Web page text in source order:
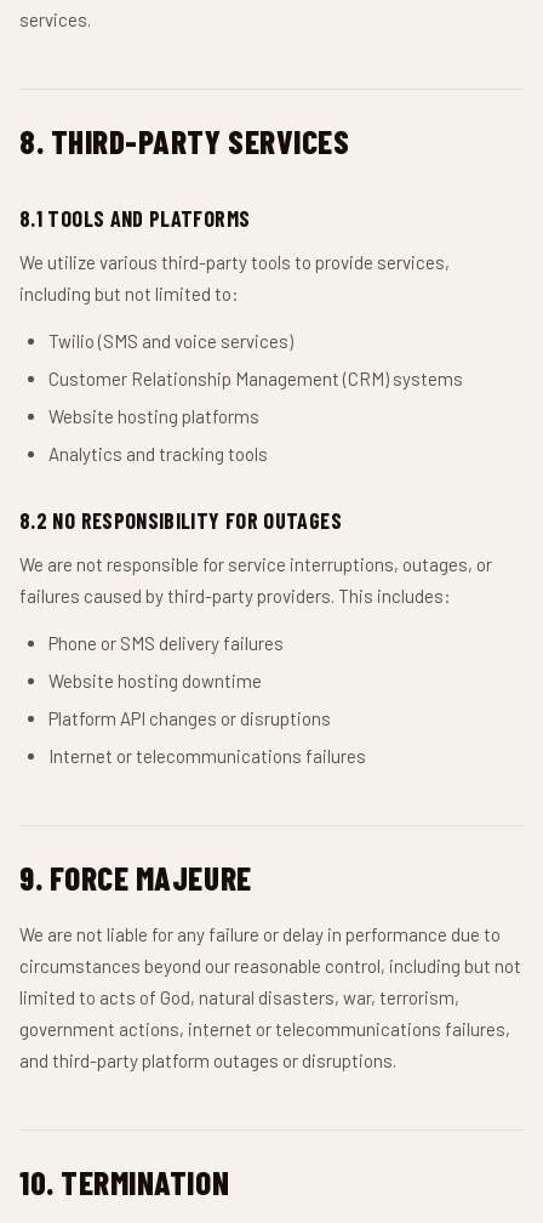
services.
8. THIRD-PARTY SERVICES
8.1 TOOLS AND PLATFORMS
We utilize various third-party tools to provide services,
including but not limited to:
Twilio (SMS and voice services)
Customer Relationship Management (CRM) systems
Website hosting platforms
Analytics and tracking tools
8.2 NO RESPONSIBILITY FOR OUTAGES
We are not responsible for service interruptions, outages, or
failures caused by third-party providers. This includes:
Phone or SMS delivery failures
Website hosting downtime
Platform API changes or disruptions
Internet or telecommunications failures
9. FORCE MAJEURE
We are not liable for any failure or delay in performance due to
circumstances beyond our reasonable control, including but not
limited to acts of God, natural disasters, war, terrorism,
government actions, internet or telecommunications failures,
and third-party platform outages or disruptions.
10. TERMINATION